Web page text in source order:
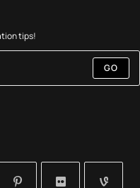
tips!
GO